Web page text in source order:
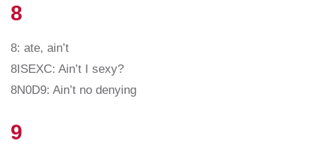
8
8: ate, ain’t
8ISEXC: Ain’t I sexy?
8N0D9: Ain’t no denying
9